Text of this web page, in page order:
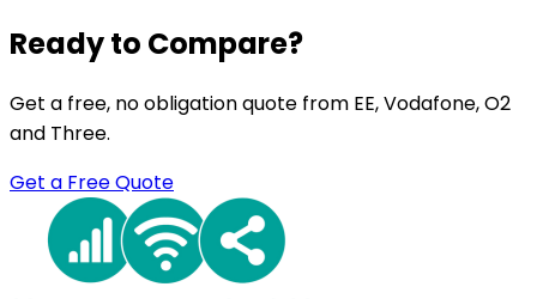
Ready to Compare?
Get a free, no obligation quote from EE, Vodafone, O2
and Three.
Get a Free Quote